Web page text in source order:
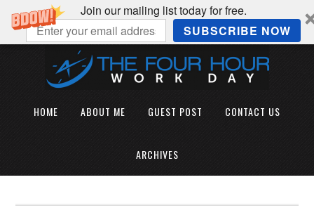
Join our mailing list today for free.
SUBSCRIBE NOW
HOME ABOUT ME GUEST POST CONTACT US
ARCHIVES